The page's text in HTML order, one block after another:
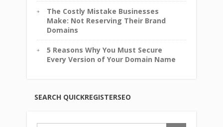
The Costly Mistake Businesses
Make: Not Reserving Their Brand
Domains
5 Reasons Why You Must Secure
Every Version of Your Domain Name
SEARCH QUICKREGISTERSEO